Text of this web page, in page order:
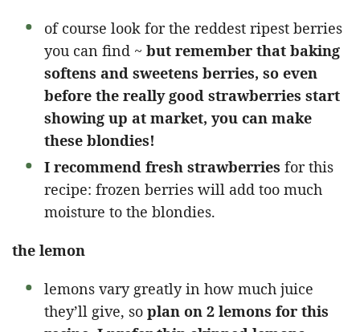
of course look for the reddest ripest berries
you can find ~ but remember that baking
softens and sweetens berries, so even
before the really good strawberries start
showing up at market, you can make
these blondies!
I recommend fresh strawberries for this
recipe: frozen berries will add too much
moisture to the blondies.
the lemon
lemons vary greatly in how much juice
they’ll give, so plan on 2 lemons for this